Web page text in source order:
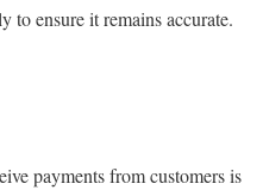
to ensure it remains accurate.
payments from customers is